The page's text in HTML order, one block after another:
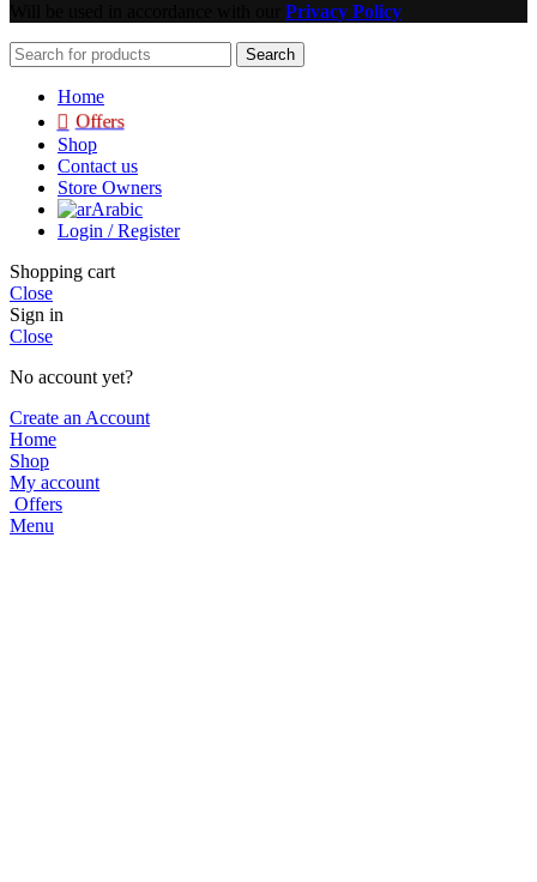
Privacy Policy
Search
Home
Offers
Shop
Contact us
Store Owners
Arabic
Login / Register
Shopping cart
Close
Sign in
Close
No account yet?
Create an Account
Home
Shop
My account
Offers
Menu